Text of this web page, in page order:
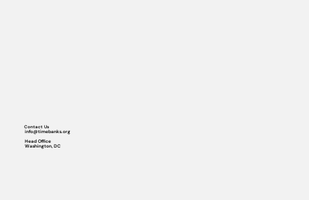
Contact Us
info@timebanks.org
Head Office
Washington, DC